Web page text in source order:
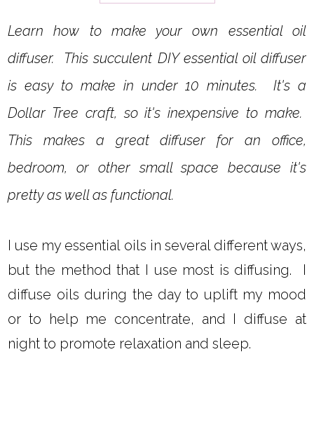
Learn how to make your own essential oil
diffuser. This succulent DIY essential oil diffuser
is easy to make in under 10 minutes. It's a
Dollar Tree craft, so it's inexpensive to make.
This makes a great diffuser for an office,
bedroom, or other small space because it's
pretty as well as functional.
I use my essential oils in several different ways,
but the method that I use most is diffusing. I
diffuse oils during the day to uplift my mood
or to help me concentrate, and I diffuse at
night to promote relaxation and sleep.